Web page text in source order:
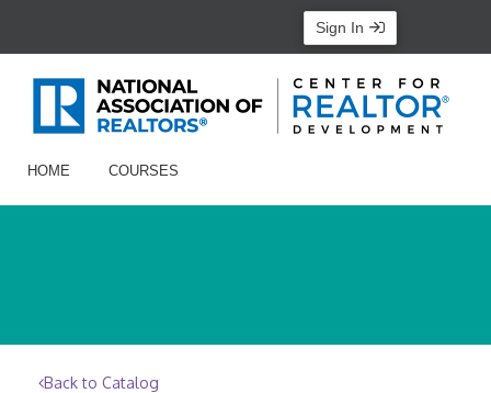
Sign In
HOME COURSES
Back to Catalog